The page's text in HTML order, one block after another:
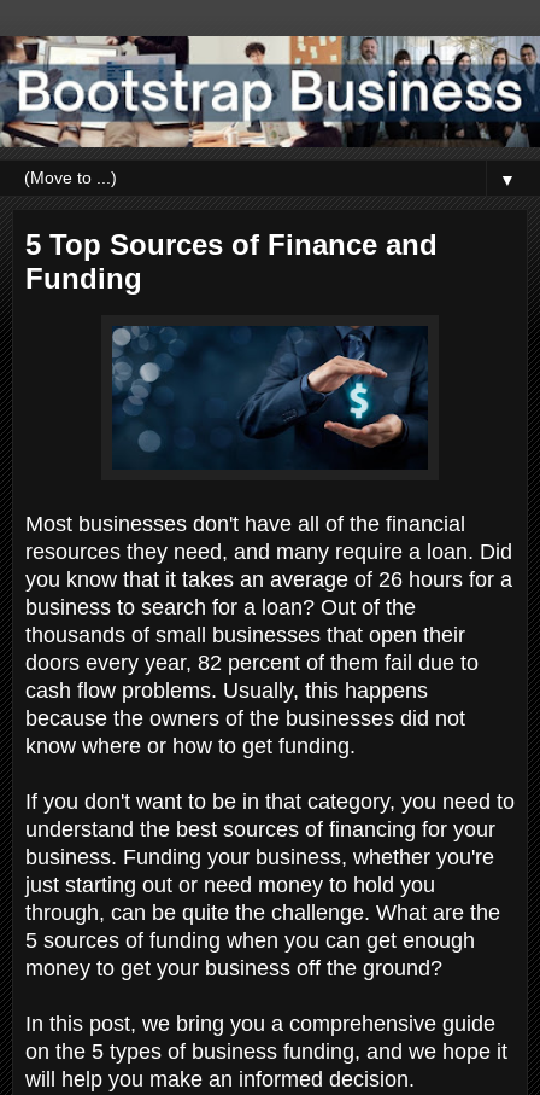
▼
5 Top Sources of Finance and
Funding
Most businesses don't have all of the financial
resources they need, and many require a loan. Did
you know that it takes an average of 26 hours for a
business to search for a loan? Out of the
thousands of small businesses that open their
doors every year, 82 percent of them fail due to
cash flow problems. Usually, this happens
because the owners of the businesses did not
know where or how to get funding.
If you don't want to be in that category, you need to
understand the best sources of financing for your
business. Funding your business, whether you're
just starting out or need money to hold you
through, can be quite the challenge. What are the
5 sources of funding when you can get enough
money to get your business off the ground?
In this post, we bring you a comprehensive guide
on the 5 types of business funding, and we hope it
will help you make an informed decision.